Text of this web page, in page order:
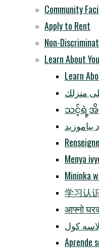
Community
Apply to Rent
Non-
Learn About
Learn
منزلك
သင့်ရဲ့အိ
بیاموزید
Menya
Mininka
学习认
आफ्नो
کول
Aprende